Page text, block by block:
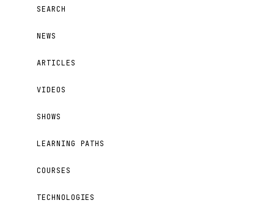
SEARCH
NEWS
ARTICLES
VIDEOS
SHOWS
LEARNING PATHS
COURSES
TECHNOLOGIES